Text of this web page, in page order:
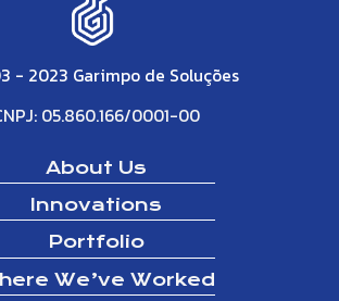
- 2023 Garimpo de Soluções
05.860.166/0001-00
About Us
Innovations
Portfolio
We’ve Worked